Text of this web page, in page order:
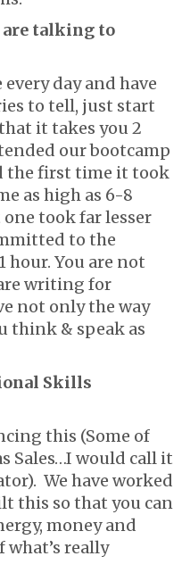
are talking to
day and have
to tell, just start
it takes you 2
our bootcamp
the first time it took
as high as 6-8
took far lesser
to the
hour. You are not
writing for
not only the way
think & speak as
Skills
this (Some of
Sales…I would call it
We have worked
this so that you can
money and
really